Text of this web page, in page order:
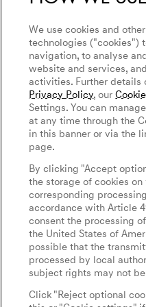
Connected Services
Software Update
Newsletter
Contact Us
Keep Me Informed
Discover Genesis
About Genesis
Design Philosophy
Art Initiatives
Genesis 10th Anniversary
Genesis Golf
Goodwood Festival of
Genesis @24 Hours of Le
Fia World Endurance
Go Electric
EV Cost Calculator
Battery Range
Magma
Genesis Magma Program
GV60 Magma
Genesis Magma Racing
Privacy Policy
WLTP
Legal Notice
Cookie Policy
Cookies Settings
Tyre Labeling
English Español
We use cookies and
technologies ("cookies")
navigation, to analyse
website and services,
activities. Further details
Privacy Policy, our
Settings. You can
at any time through the
in this banner or via the
page.
By clicking "Accept
the storage of cookies
corresponding
accordance with Article
consent the processing
the United States of
possible that the
processed by local
subject rights may not
Click "Reject optional